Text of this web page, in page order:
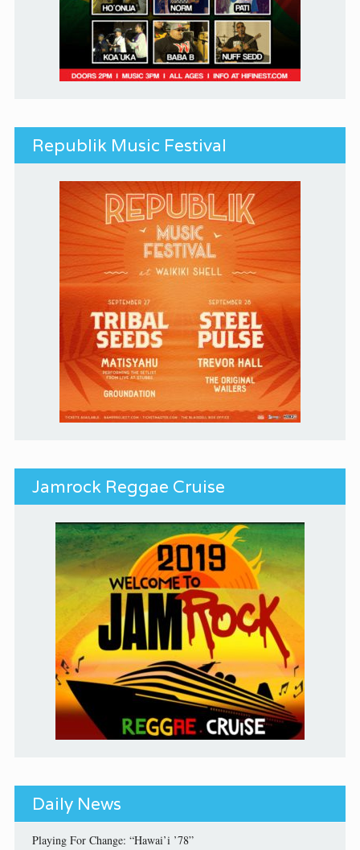
Republik Music Festival
Jamrock Reggae Cruise
Daily News
Playing For Change: “Hawai’i ’78”